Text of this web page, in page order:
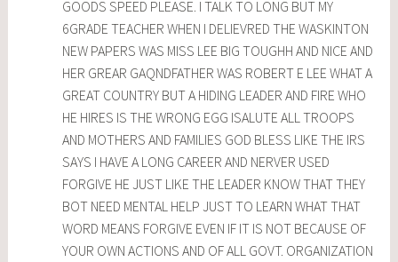
GOODS SPEED PLEASE. I TALK TO LONG BUT MY
6GRADE TEACHER WHEN I DELIEVRED THE WASKINTON
NEW PAPERS WAS MISS LEE BIG TOUGHH AND NICE AND
HER GREAR GAQNDFATHER WAS ROBERT E LEE WHAT A
GREAT COUNTRY BUT A HIDING LEADER AND FIRE WHO
HE HIRES IS THE WRONG EGG ISALUTE ALL TROOPS
AND MOTHERS AND FAMILIES GOD BLESS LIKE THE IRS
SAYS I HAVE A LONG CAREER AND NERVER USED
FORGIVE HE JUST LIKE THE LEADER KNOW THAT THEY
BOT NEED MENTAL HELP JUST TO LEARN WHAT THAT
WORD MEANS FORGIVE EVEN IF IT IS NOT BECAUSE OF
YOUR OWN ACTIONS AND OF ALL GOVT. ORGANIZATION